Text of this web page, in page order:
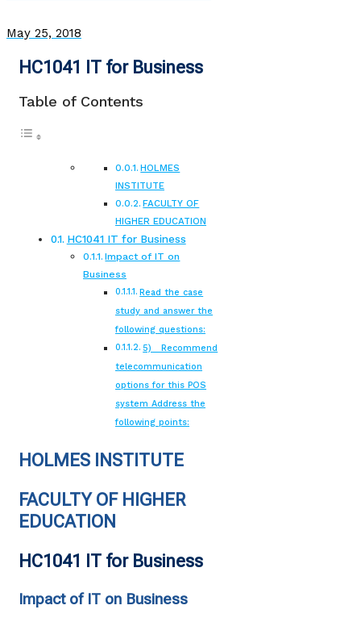
May 25, 2018
HC1041 IT for Business
Table of Contents
HOLMES
INSTITUTE
FACULTY OF
HIGHER EDUCATION
HC1041 IT for Business
Impact of IT on
Business
Read the case
study and answer the
following questions:
5) Recommend
telecommunication
options for this POS
system Address the
following points:
HOLMES INSTITUTE
FACULTY OF HIGHER
EDUCATION
HC1041 IT for Business
Impact of IT on Business